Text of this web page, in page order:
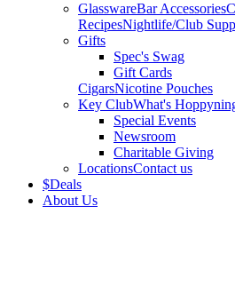
GlasswareBar Accessories
RecipesNightlife/Club
Gifts
Spec's Swag
Gift Cards
CigarsNicotine Pouches
Key ClubWhat's
Special Events
Newsroom
Charitable Giving
LocationsContact us
$Deals
About Us